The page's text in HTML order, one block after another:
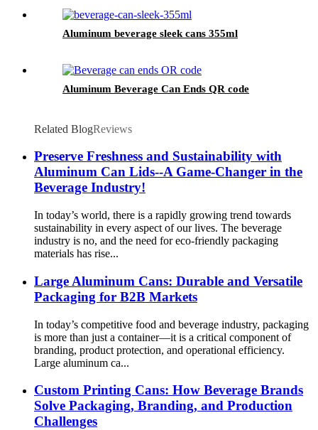
Aluminum beverage sleek cans 355ml
Aluminum Beverage Can Ends QR code
Related BlogReviews
Preserve Freshness and Sustainability with
Aluminum Can Lids--A Game-Changer in the
Beverage Industry!
In today’s world, there is a rapidly growing trend towards
sustainability in every aspect of our lives. The beverage
industry is no, and the need for eco-friendly packaging
materials has rise...
Large Aluminum Cans: Durable and Versatile
Packaging for B2B Markets
In today’s competitive food and beverage industry, packaging
is more than just a container—it is a critical component of
branding, product protection, and operational efficiency.
Large aluminum ca...
Custom Printing Cans: How Beverage Brands
Solve Packaging, Branding, and Production
Challenges